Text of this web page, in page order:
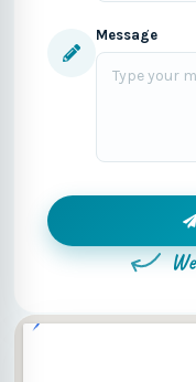
Message